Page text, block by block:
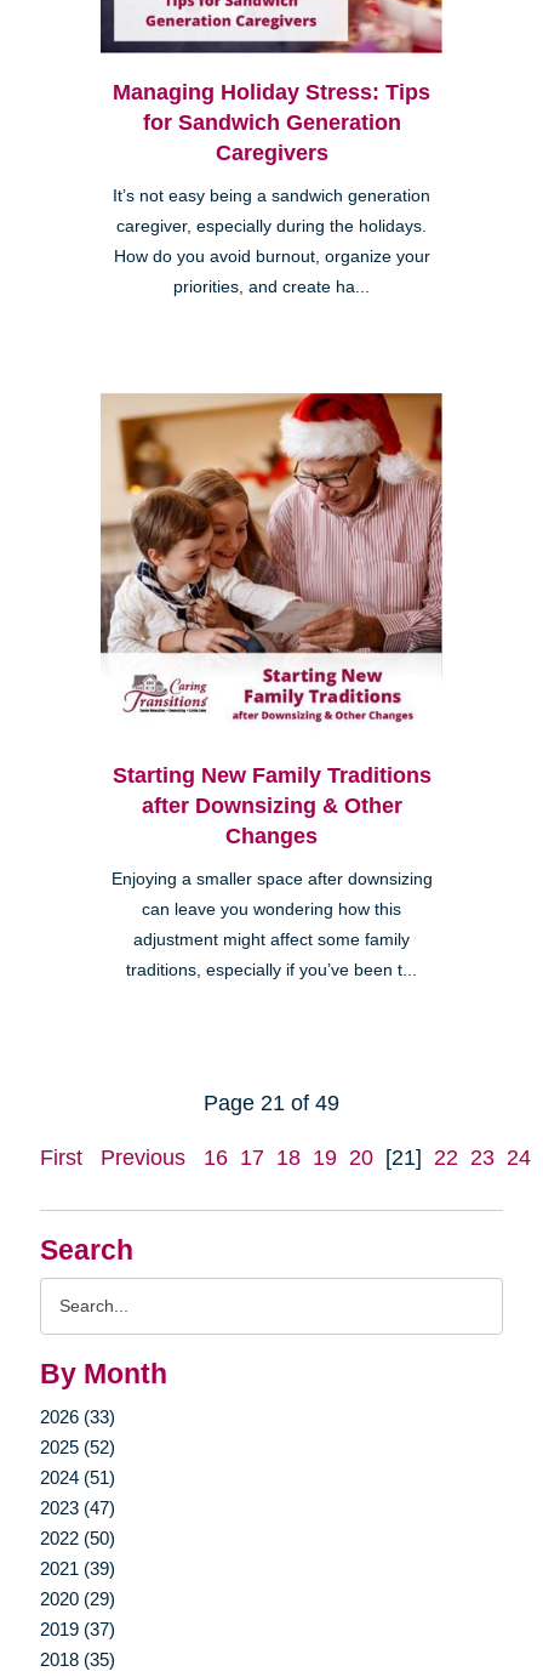
Search
By Month
2026 (33)
2025 (52)
2024 (51)
2023 (47)
2022 (50)
2021 (39)
2020 (29)
2019 (37)
2018 (35)
Managing Holiday Stress: Tips
for Sandwich Generation
Caregivers
It’s not easy being a sandwich generation
caregiver, especially during the holidays.
How do you avoid burnout, organize your
priorities, and create ha...
Starting New Family Traditions
after Downsizing & Other
Changes
Enjoying a smaller space after downsizing
can leave you wondering how this
adjustment might affect some family
traditions, especially if you’ve been t...
Page 21 of 49
First Previous 16 17 18 19 20 [21] 22 23 24